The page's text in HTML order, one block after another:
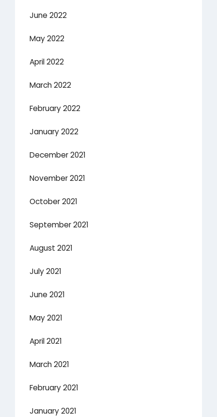
June 2022
May 2022
April 2022
March 2022
February 2022
January 2022
December 2021
November 2021
October 2021
September 2021
August 2021
July 2021
June 2021
May 2021
April 2021
March 2021
February 2021
January 2021